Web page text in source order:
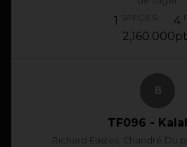
1 SPECIES 4
TF096 -
Richard Eastes, Chandré Du